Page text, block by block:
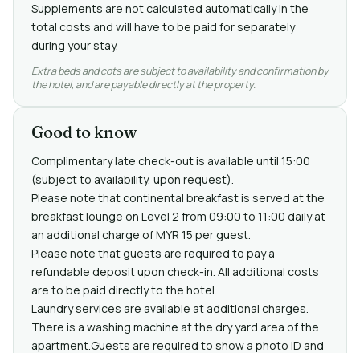
Supplements are not calculated automatically in the
total costs and will have to be paid for separately
during your stay.
Extra beds and cots are subject to availability and confirmation by
the hotel, and are payable directly at the property.
Good to know
Complimentary late check-out is available until 15:00
(subject to availability, upon request).
Please note that continental breakfast is served at the
breakfast lounge on Level 2 from 09:00 to 11:00 daily at
an additional charge of MYR 15 per guest.
Please note that guests are required to pay a
refundable deposit upon check-in. All additional costs
are to be paid directly to the hotel.
Laundry services are available at additional charges.
There is a washing machine at the dry yard area of the
apartment.Guests are required to show a photo ID and